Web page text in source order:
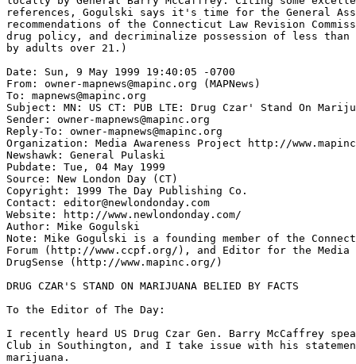
references, Gogulski says it's time for the General
recommendations of the Connecticut Law Revision
drug policy, and decriminalize possession of less than
by adults over 21.)
Date: Sun, 9 May 1999 19:40:05 -0700
From: owner-mapnews@mapinc.org (MAPNews)
To: mapnews@mapinc.org
Subject: MN: US CT: PUB LTE: Drug Czar' Stand On
Sender: owner-mapnews@mapinc.org
Reply-To: owner-mapnews@mapinc.org
Organization: Media Awareness Project http://
Newshawk: General Pulaski
Pubdate: Tue, 04 May 1999
Source: New London Day (CT)
Copyright: 1999 The Day Publishing Co.
Contact: editor@newlondonday.com
Website: http://www.newlondonday.com/
Author: Mike Gogulski
Note: Mike Gogulski is a founding member of the
Forum (http://www.ccpf.org/), and Editor for the Media
DrugSense (http://www.mapinc.org/)
DRUG CZAR'S STAND ON MARIJUANA BELIED BY FACTS
To the Editor of The Day:
I recently heard US Drug Czar Gen. Barry McCaffrey
Club in Southington, and I take issue with his
marijuana.